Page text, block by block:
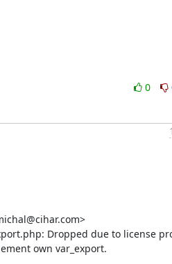
0
own var_export.